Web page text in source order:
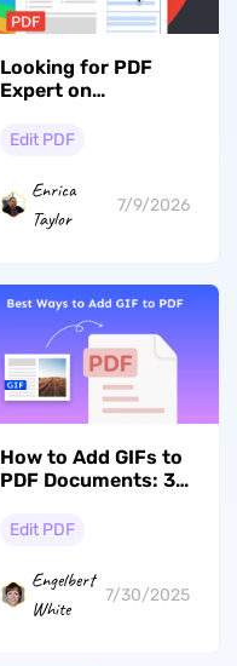
Looking for PDF
Expert on
The Best
Edit PDF
Enrica
Taylor
7/9/2026
How to Add GIFs to
PDF Documents: 3
Edit PDF
Engelbert
White
7/30/2025